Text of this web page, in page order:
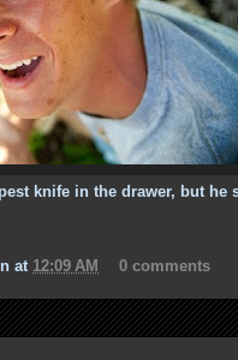
knife in the drawer, but he
at 12:09 AM 0 comments